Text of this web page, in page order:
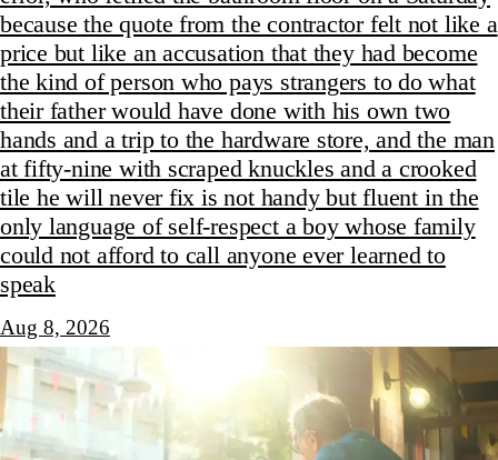
because the quote from the contractor felt not like a
price but like an accusation that they had become
the kind of person who pays strangers to do what
their father would have done with his own two
hands and a trip to the hardware store, and the man
at fifty-nine with scraped knuckles and a crooked
tile he will never fix is not handy but fluent in the
only language of self-respect a boy whose family
could not afford to call anyone ever learned to
speak
Aug 8, 2026